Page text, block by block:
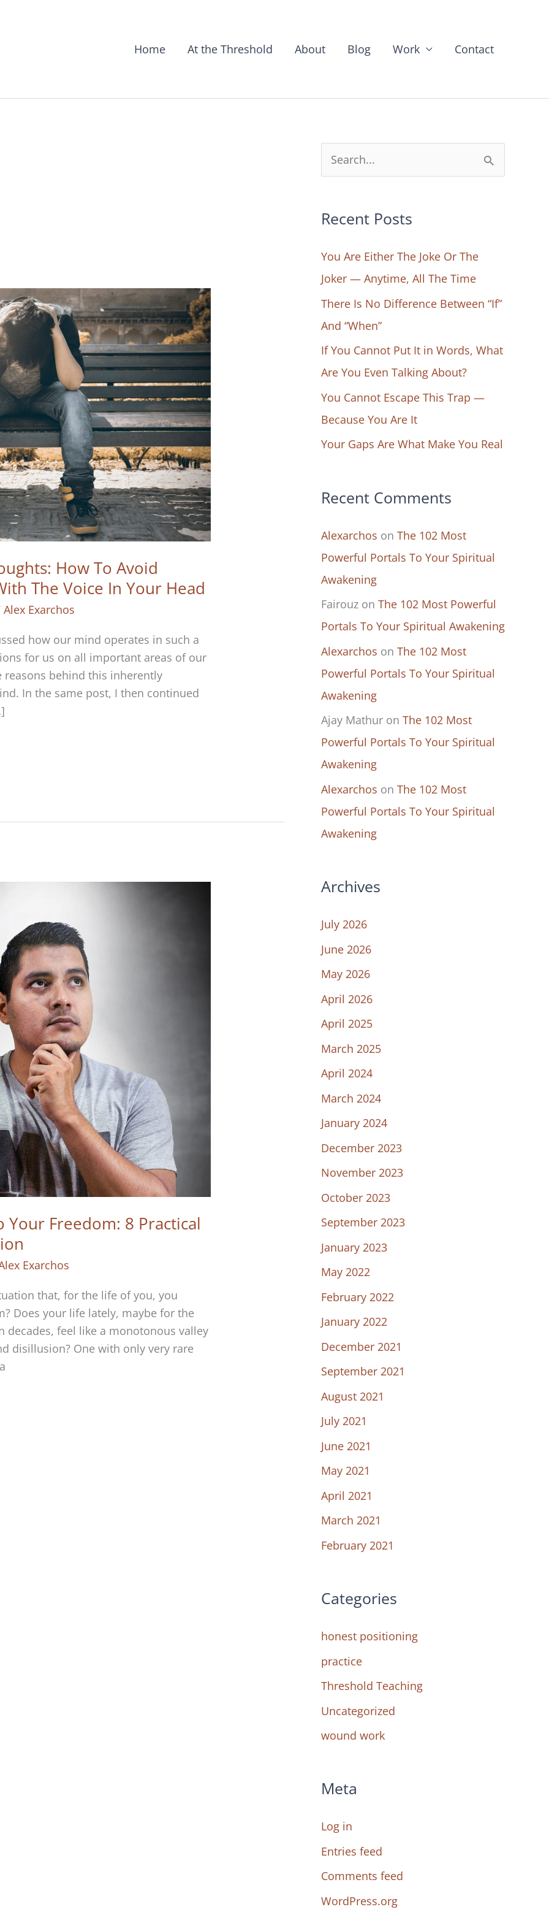
Home At the Threshold About Blog Work Contact
How To Avoid
The Voice In Your Head
Alex Exarchos
how our mind operates in such a
for us on all important areas of our
reasons behind this inherently
In the same post, I then continued
Your Freedom: 8 Practical
Exarchos
that, for the life of you, you
Does your life lately, maybe for the
decades, feel like a monotonous valley
disillusion? One with only very rare
e
r
h
f
o
r
:
Recent Posts
You Are Either The Joke Or The
Joker — Anytime, All The Time
There Is No Difference Between “If”
And “When”
If You Cannot Put It in Words, What
Are You Even Talking About?
You Cannot Escape This Trap —
Because You Are It
Your Gaps Are What Make You Real
Recent Comments
Alexarchos on The 102 Most
Powerful Portals To Your Spiritual
Awakening
Fairouz on The 102 Most Powerful
Portals To Your Spiritual Awakening
Alexarchos on The 102 Most
Powerful Portals To Your Spiritual
Awakening
Ajay Mathur on The 102 Most
Powerful Portals To Your Spiritual
Awakening
Alexarchos on The 102 Most
Powerful Portals To Your Spiritual
Awakening
Archives
July 2026
June 2026
May 2026
April 2026
April 2025
March 2025
April 2024
March 2024
January 2024
December 2023
November 2023
October 2023
September 2023
January 2023
May 2022
February 2022
January 2022
December 2021
September 2021
August 2021
July 2021
June 2021
May 2021
April 2021
March 2021
February 2021
Categories
honest positioning
practice
Threshold Teaching
Uncategorized
wound work
Meta
Log in
Entries feed
Comments feed
WordPress.org